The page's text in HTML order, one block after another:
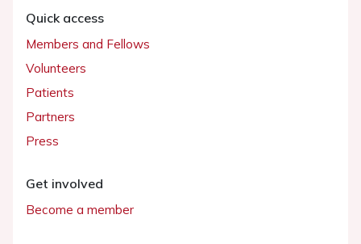
Quick access
Members and Fellows
Volunteers
Patients
Partners
Press
Get involved
Become a member